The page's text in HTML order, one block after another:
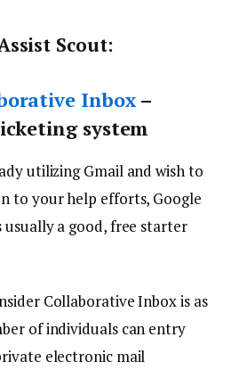
Scout:
Inbox–
system
utilizing Gmail and wish to
to your help efforts, Google
a good, free starter
Collaborative Inbox is as
of individuals can entry
electronic mail